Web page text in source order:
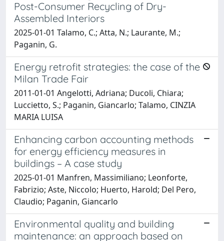
Post-Consumer Recycling of Dry-
Assembled Interiors
2025-01-01 Talamo, C.; Atta, N.; Laurante, M.;
Paganin, G.
Energy retrofit strategies: the case of the
Milan Trade Fair
2011-01-01 Angelotti, Adriana; Ducoli, Chiara;
Luccietto, S.; Paganin, Giancarlo; Talamo, CINZIA
MARIA LUISA
Enhancing carbon accounting methods
for energy efficiency measures in
buildings – A case study
2025-01-01 Manfren, Massimiliano; Leonforte,
Fabrizio; Aste, Niccolo; Huerto, Harold; Del Pero,
Claudio; Paganin, Giancarlo
Environmental quality and building
maintenance: an approach based on